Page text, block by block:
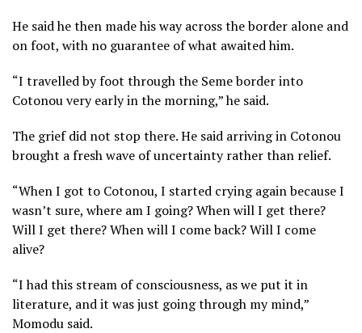
He said he then made his way across the border alone and
on foot, with no guarantee of what awaited him.
“I travelled by foot through the Seme border into
Cotonou very early in the morning,” he said.
The grief did not stop there. He said arriving in Cotonou
brought a fresh wave of uncertainty rather than relief.
“When I got to Cotonou, I started crying again because I
wasn’t sure, where am I going? When will I get there?
Will I get there? When will I come back? Will I come
alive?
“I had this stream of consciousness, as we put it in
literature, and it was just going through my mind,”
Momodu said.